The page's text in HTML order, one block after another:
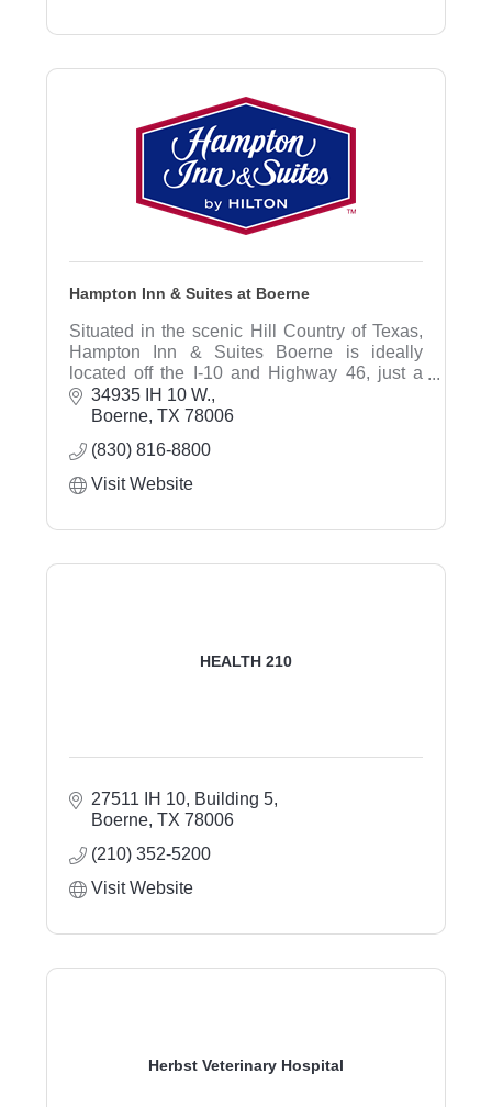
Hampton Inn & Suites at Boerne
Situated in the scenic Hill Country of Texas,
Hampton Inn & Suites Boerne is ideally
located off the I-10 and Highway 46, just a
short drive from San Antonio. Discover our
modern guest rooms and suites, featuring our
Ask about our 1,440 sq. ft. meeting room
34935 IH 10 W.
Boerne TX 78006
(830) 816-8800
Visit Website
HEALTH 210
27511 IH 10, Building 5
Boerne TX 78006
(210) 352-5200
Visit Website
Herbst Veterinary Hospital